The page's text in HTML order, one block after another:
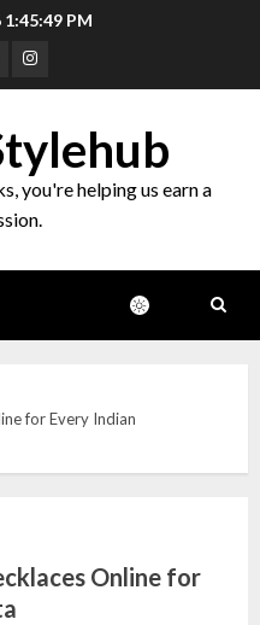
1:45:50 PM
you're helping us earn a
for Every Indian
Online for